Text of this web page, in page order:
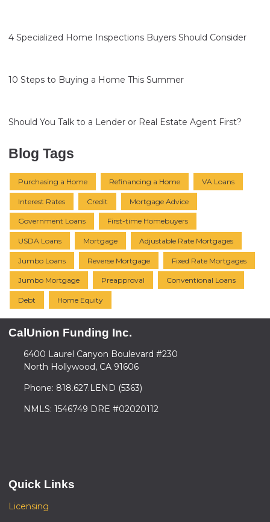
4 Specialized Home Inspections Buyers Should Consider
10 Steps to Buying a Home This Summer
Should You Talk to a Lender or Real Estate Agent First?
Blog Tags
Purchasing a Home Refinancing a Home VA Loans
Interest Rates Credit Mortgage Advice
Government Loans First-time Homebuyers
USDA Loans Mortgage Adjustable Rate Mortgages
Jumbo Loans Reverse Mortgage Fixed Rate Mortgages
Jumbo Mortgage Preapproval Conventional Loans
Debt Home Equity
CalUnion Funding Inc.
6400 Laurel Canyon Boulevard #230
North Hollywood, CA 91606
Phone: 818.627.LEND (5363)
NMLS: 1546749 DRE #02020112
Quick Links
Licensing